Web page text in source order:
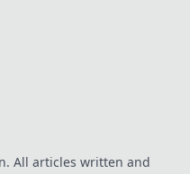
All articles written and